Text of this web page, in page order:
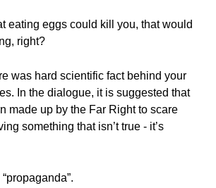
eating eggs could kill you, that would
right?
was hard scientific fact behind your
In the dialogue, it is suggested that
made up by the Far Right to scare
something that isn’t true - it’s